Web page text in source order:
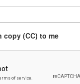
copy (CC) to me